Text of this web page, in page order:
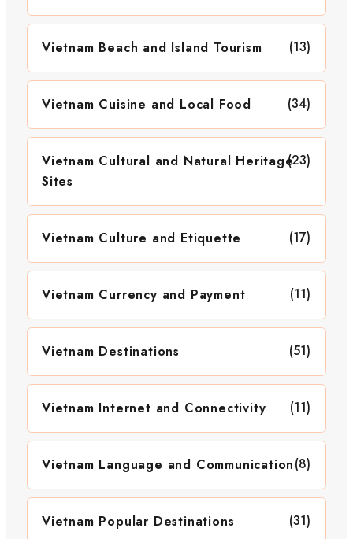
Vietnam Beach and Island Tourism (13)
Vietnam Cuisine and Local Food (34)
Vietnam Cultural and Natural Heritage
Sites
(23)
Vietnam Culture and Etiquette (17)
Vietnam Currency and Payment (11)
Vietnam Destinations (51)
Vietnam Internet and Connectivity (11)
Vietnam Language and Communication(8)
Vietnam Popular Destinations (31)